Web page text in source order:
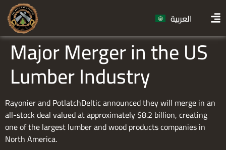
العربية
Major Merger in the US
Lumber Industry
Rayonier and PotlatchDeltic announced they will merge in an
all-stock deal valued at approximately $8.2 billion, creating
one of the largest lumber and wood products companies in
North America.